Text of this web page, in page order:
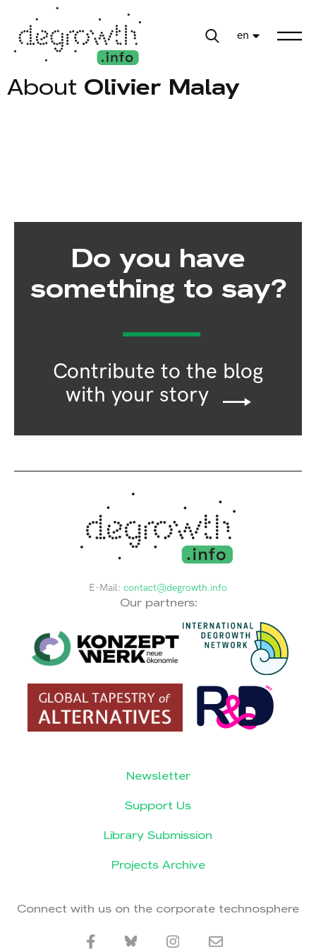
en
About Olivier Malay
Do you have
something to say?
Contribute to the blog
with your story
E-Mail: contact@degrowth.info
Our partners:
Newsletter
Support Us
Library Submission
Projects Archive
Connect with us on the corporate technosphere